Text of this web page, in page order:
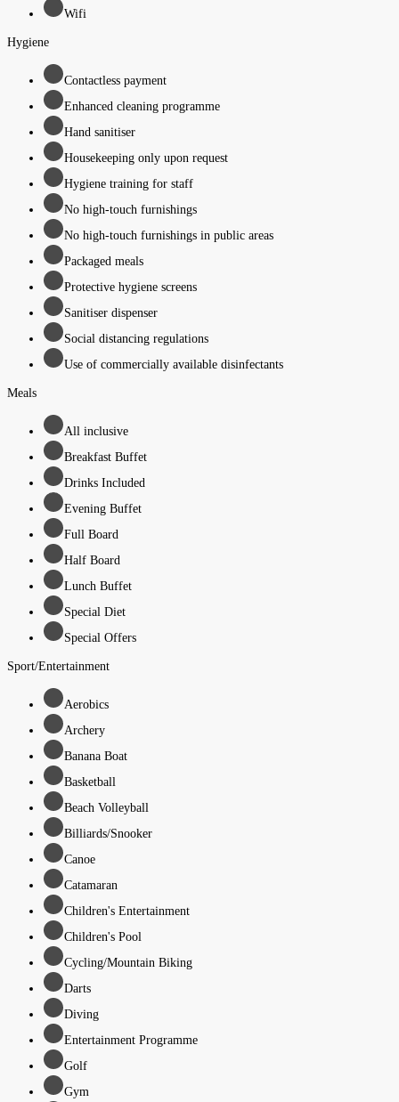
Wifi
Hygiene
Contactless payment
Enhanced cleaning programme
Hand sanitiser
Housekeeping only upon request
Hygiene training for staff
No high-touch furnishings
No high-touch furnishings in public areas
Packaged meals
Protective hygiene screens
Sanitiser dispenser
Social distancing regulations
Use of commercially available disinfectants
Meals
All inclusive
Breakfast Buffet
Drinks Included
Evening Buffet
Full Board
Half Board
Lunch Buffet
Special Diet
Special Offers
Sport/Entertainment
Aerobics
Archery
Banana Boat
Basketball
Beach Volleyball
Billiards/Snooker
Canoe
Catamaran
Children's Entertainment
Children's Pool
Cycling/Mountain Biking
Darts
Diving
Entertainment Programme
Golf
Gym